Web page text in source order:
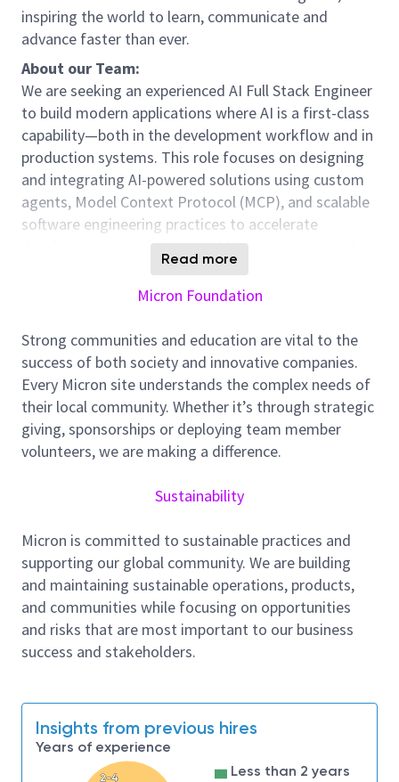
inspiring the world to learn, communicate and
advance faster than ever.
About our Team:
We are seeking an experienced AI Full Stack Engineer
to build modern applications where AI is a first-class
capability—both in the development workflow and in
production systems. This role focuses on designing
and integrating AI-powered solutions using custom
agents, Model Context Protocol (MCP), and scalable
software engineering practices to accelerate
development and deliver reliable, production-grade
systems. Our team needs additional support to scale
with the increased SMAI Data Science footprint and
Development workflows and AI enablement.
Position Overview:
We are looking for an AI Full Stack Engineer who
builds modern applications using AI as a first-class
capability—both as part of the development
workflow and the systems we ship. This role goes
strong understanding of advanced timely creation,
Custom Agents with integrations built around MCP
or equivalent experience. The goal is to significantly
shorten development and feedback cycles by
automating routine engineering work, augmenting
human decision-making, and embedding intelligence
into development workflows and delivered
Responsibilities:
Contribute to platform enablement,
architecture decisions, code reviews, and
Read more
Micron Foundation
Strong communities and education are vital to the
success of both society and innovative companies.
Every Micron site understands the complex needs of
their local community. Whether it’s through strategic
giving, sponsorships or deploying team member
volunteers, we are making a difference.
Sustainability
Micron is committed to sustainable practices and
supporting our global community. We are building
and maintaining sustainable operations, products,
and communities while focusing on opportunities
and risks that are most important to our business
success and stakeholders.
Insights from previous hires
Years of experience
2-4
Less than 2 years